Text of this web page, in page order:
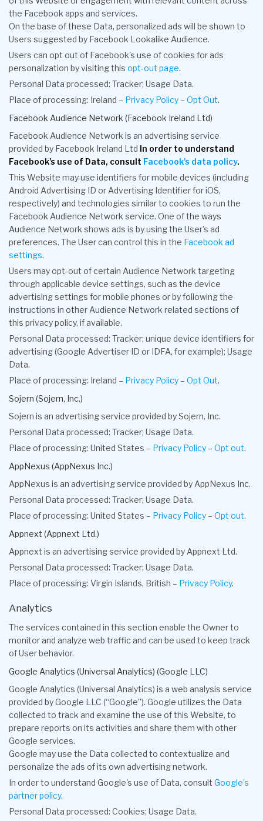
the Facebook apps and services.
On the base of these Data, personalized ads will be shown to
Users suggested by Facebook Lookalike Audience.
Users can opt out of Facebook's use of cookies for ads
personalization by visiting this opt-out page.
Personal Data processed: Tracker; Usage Data.
Place of processing: Ireland – Privacy Policy – Opt Out.
Facebook Audience Network (Facebook Ireland Ltd)
Facebook Audience Network is an advertising service
provided by Facebook Ireland Ltd In order to understand
Facebook's use of Data, consult Facebook's data policy.
This Website may use identifiers for mobile devices (including
Android Advertising ID or Advertising Identifier for iOS,
respectively) and technologies similar to cookies to run the
Facebook Audience Network service. One of the ways
Audience Network shows ads is by using the User's ad
preferences. The User can control this in the Facebook ad
settings.
Users may opt-out of certain Audience Network targeting
through applicable device settings, such as the device
advertising settings for mobile phones or by following the
instructions in other Audience Network related sections of
this privacy policy, if available.
Personal Data processed: Tracker; unique device identifiers for
advertising (Google Advertiser ID or IDFA, for example); Usage
Data.
Place of processing: Ireland – Privacy Policy – Opt Out.
Sojern (Sojern, Inc.)
Sojern is an advertising service provided by Sojern, Inc.
Personal Data processed: Tracker; Usage Data.
Place of processing: United States – Privacy Policy – Opt out.
AppNexus (AppNexus Inc.)
AppNexus is an advertising service provided by AppNexus Inc.
Personal Data processed: Tracker; Usage Data.
Place of processing: United States – Privacy Policy – Opt out.
Appnext (Appnext Ltd.)
Appnext is an advertising service provided by Appnext Ltd.
Personal Data processed: Tracker; Usage Data.
Place of processing: Virgin Islands, British – Privacy Policy.
Analytics
The services contained in this section enable the Owner to
monitor and analyze web traffic and can be used to keep track
of User behavior.
Google Analytics (Universal Analytics) (Google LLC)
Google Analytics (Universal Analytics) is a web analysis service
provided by Google LLC (“Google”). Google utilizes the Data
collected to track and examine the use of this Website, to
prepare reports on its activities and share them with other
Google services.
Google may use the Data collected to contextualize and
personalize the ads of its own advertising network.
In order to understand Google's use of Data, consult Google's
partner policy.
Personal Data processed: Cookies; Usage Data.